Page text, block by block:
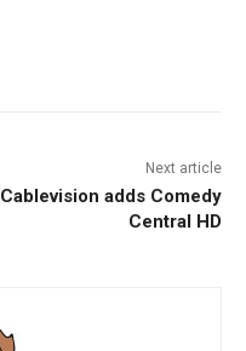
Next article
Cablevision adds Comedy
Central HD